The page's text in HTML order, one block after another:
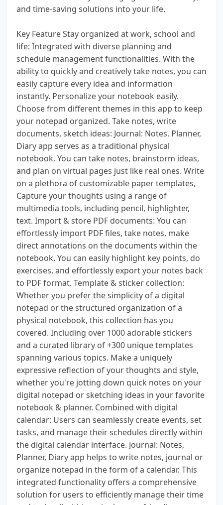
and time-saving solutions into your life.
Key Feature Stay organized at work, school and
life: Integrated with diverse planning and
schedule management functionalities. With the
ability to quickly and creatively take notes, you can
easily capture every idea and information
instantly. Personalize your notebook easily.
Choose from different themes in this app to keep
your notepad organized. Take notes, write
documents, sketch ideas: Journal: Notes, Planner,
Diary app serves as a traditional physical
notebook. You can take notes, brainstorm ideas,
and plan on virtual pages just like real ones. Write
on a plethora of customizable paper templates,
Capture your thoughts using a range of
multimedia tools, including pencil, highlighter,
text. Import & store PDF documents: You can
effortlessly import PDF files, take notes, make
direct annotations on the documents within the
notebook. You can easily highlight key points, do
exercises, and effortlessly export your notes back
to PDF format. Template & sticker collection:
Whether you prefer the simplicity of a digital
notepad or the structured organization of a
physical notebook, this collection has you
covered. Including over 1000 adorable stickers
and a curated library of +300 unique templates
spanning various topics. Make a uniquely
expressive reflection of your thoughts and style,
whether you're jotting down quick notes on your
digital notepad or sketching ideas in your favorite
notebook & planner. Combined with digital
calendar: Users can seamlessly create events, set
tasks, and manage their schedules directly within
the digital calendar interface. Journal: Notes,
Planner, Diary app helps to write notes, journal or
organize notepad in the form of a calendar. This
integrated functionality offers a comprehensive
solution for users to efficiently manage their time